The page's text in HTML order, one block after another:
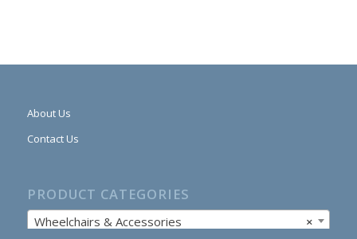
About Us
Contact Us
PRODUCT CATEGORIES
×
Wheelchairs & Accessories